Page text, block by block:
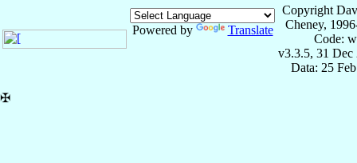
Powered by Translate
Copyright
Cheney,
Code:
v3.3.5, 31 Dec
Data: 25
✠